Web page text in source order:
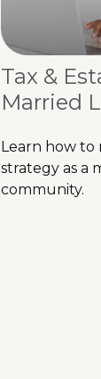
Tax &
Married
Learn how to
strategy as a
community.